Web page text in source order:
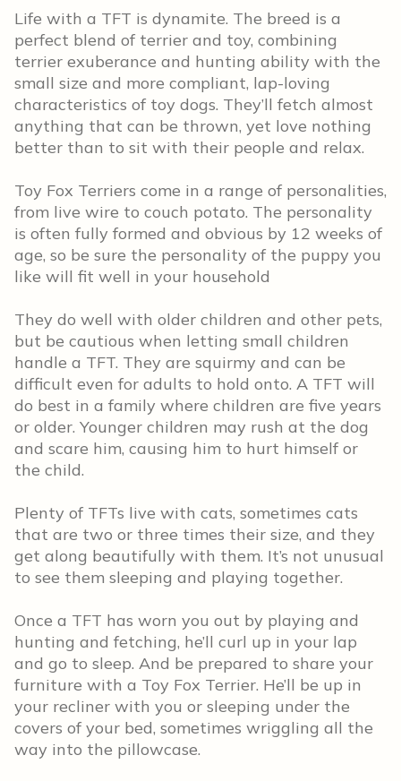
Life with a TFT is dynamite. The breed is a
perfect blend of terrier and toy, combining
terrier exuberance and hunting ability with the
small size and more compliant, lap-loving
characteristics of toy dogs. They’ll fetch almost
anything that can be thrown, yet love nothing
better than to sit with their people and relax.
Toy Fox Terriers come in a range of personalities,
from live wire to couch potato. The personality
is often fully formed and obvious by 12 weeks of
age, so be sure the personality of the puppy you
like will fit well in your household
They do well with older children and other pets,
but be cautious when letting small children
handle a TFT. They are squirmy and can be
difficult even for adults to hold onto. A TFT will
do best in a family where children are five years
or older. Younger children may rush at the dog
and scare him, causing him to hurt himself or
the child.
Plenty of TFTs live with cats, sometimes cats
that are two or three times their size, and they
get along beautifully with them. It’s not unusual
to see them sleeping and playing together.
Once a TFT has worn you out by playing and
hunting and fetching, he’ll curl up in your lap
and go to sleep. And be prepared to share your
furniture with a Toy Fox Terrier. He’ll be up in
your recliner with you or sleeping under the
covers of your bed, sometimes wriggling all the
way into the pillowcase.